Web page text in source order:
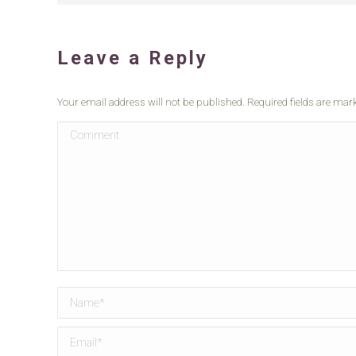
Leave a Reply
Your email address will not be published. Required fields are
Comment
Name *
Email *